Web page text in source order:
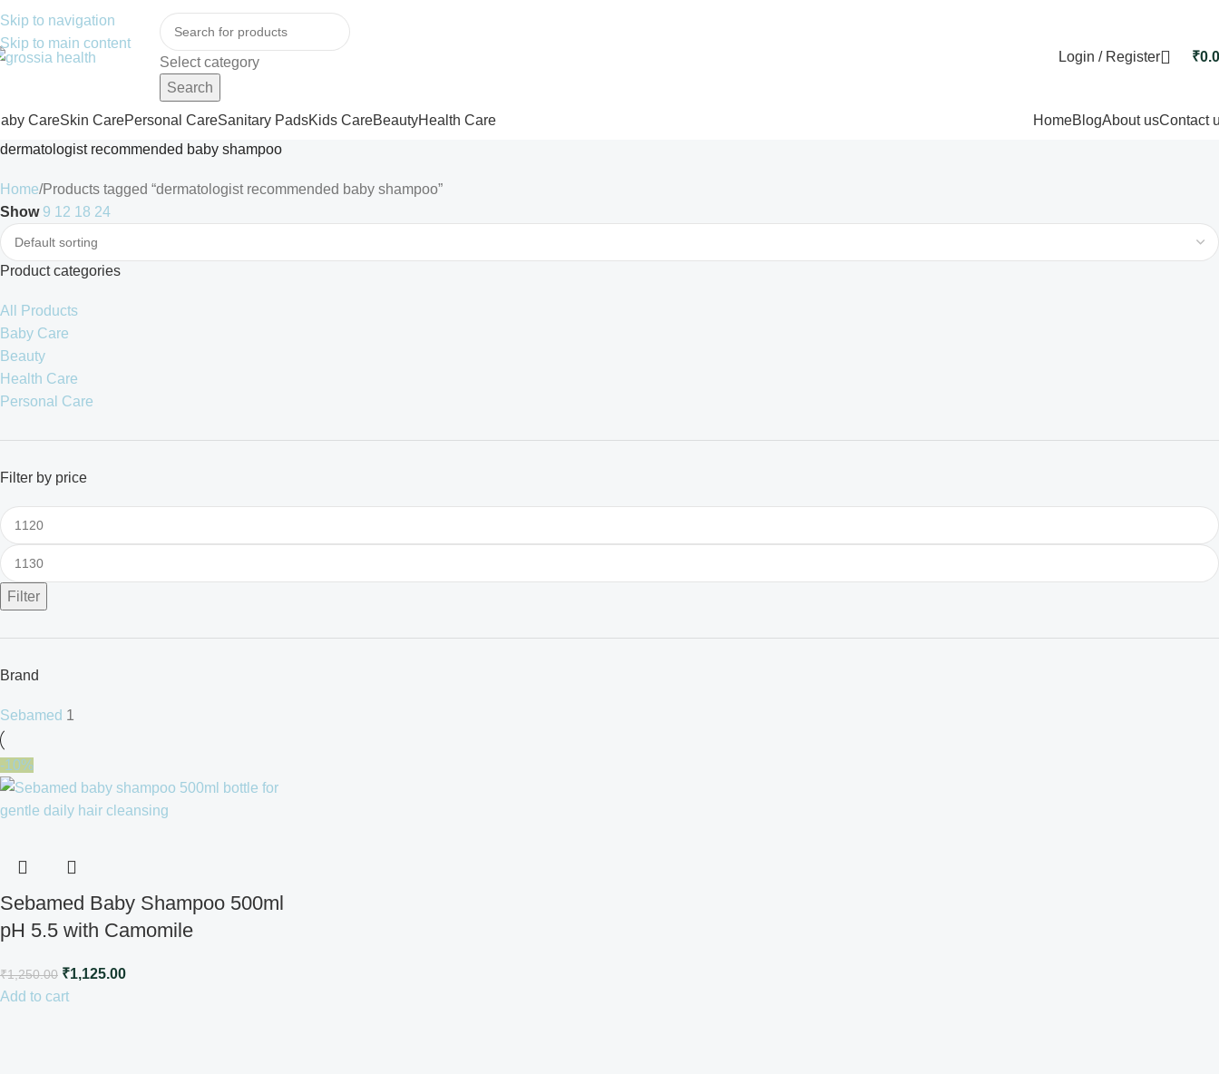
Skip to navigation
Skip to main content
Select category
Search
Login / Register ₹
CareSkin CarePersonal CareSanitary PadsKids CareBeautyHealth Care HomeBlogAbout usContact
dermatologist recommended baby shampoo
Home Products tagged “dermatologist recommended baby shampoo”
Show 9 12 18 24
Product categories
All Products
Baby Care
Beauty
Health Care
Personal Care
Filter by price
Filter
Brand
Sebamed 1
-10%
Sebamed Baby Shampoo 500ml
pH 5.5 with Camomile
₹1,250.00 ₹1,125.00
Add to cart